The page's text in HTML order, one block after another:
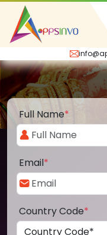
Full Name*
Email*
Country Code*